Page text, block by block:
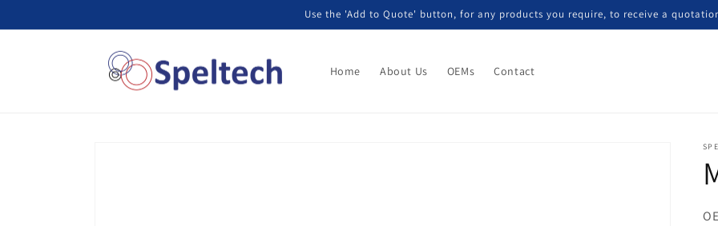
Use the 'Add to Quote' button, for any products you require, to receive a
Home About Us OEMs Contact